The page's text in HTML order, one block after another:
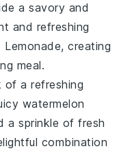
a savory and
and refreshing
Lemonade, creating
meal.
of a refreshing
watermelon
a sprinkle of fresh
combination